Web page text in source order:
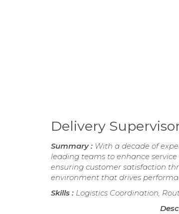
Delivery
Summary : With a decade of
leading teams to enhance
ensuring customer satisfaction
environment that drives
Skills : Logistics Coordination,